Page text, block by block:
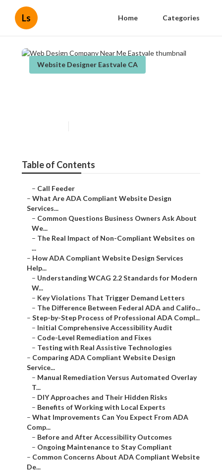
Ls Home Categories
Website Designer Eastvale CA
Table of Contents
– Call Feeder
– What Are ADA Compliant Website Design
Services...
– Common Questions Business Owners Ask About
We...
– The Real Impact of Non-Compliant Websites on
...
– How ADA Compliant Website Design Services
Help...
– Understanding WCAG 2.2 Standards for Modern
W...
– Key Violations That Trigger Demand Letters
– The Difference Between Federal ADA and Califo...
– Step-by-Step Process of Professional ADA Compl...
– Initial Comprehensive Accessibility Audit
– Code-Level Remediation and Fixes
– Testing with Real Assistive Technologies
– Comparing ADA Compliant Website Design
Service...
– Manual Remediation Versus Automated Overlay
T...
– DIY Approaches and Their Hidden Risks
– Benefits of Working with Local Experts
– What Improvements Can You Expect From ADA
Comp...
– Before and After Accessibility Outcomes
– Ongoing Maintenance to Stay Compliant
– Common Concerns About ADA Compliant Website
De...